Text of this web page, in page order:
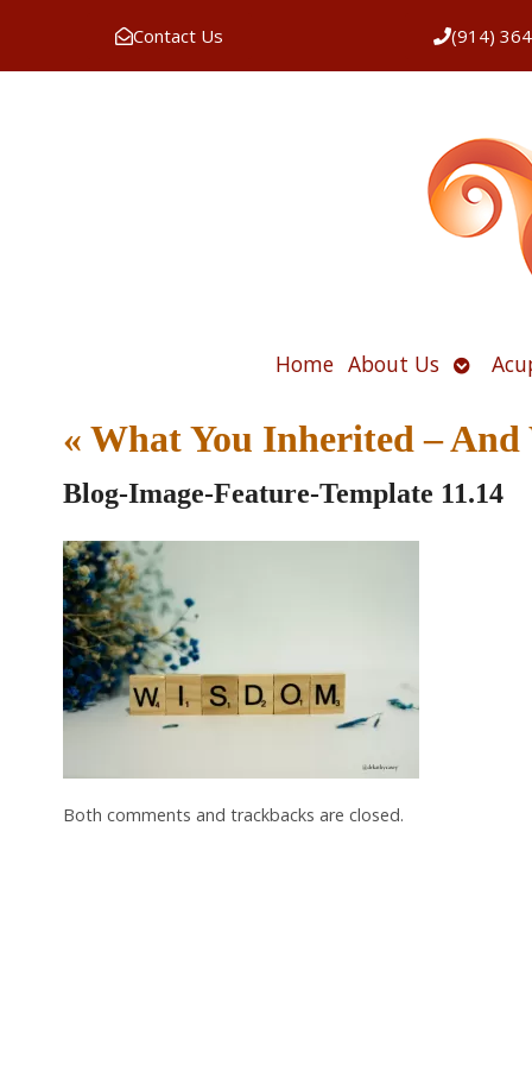
Contact Us (914)
Home About Us Open
« What You Inherited – And
Blog-Image-Feature-Template 11.14
Both comments and trackbacks are closed.